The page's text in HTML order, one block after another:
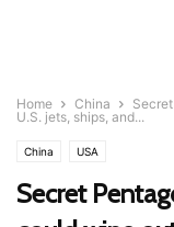
Home China
U.S. jets, ships, and...
China USA
Secret